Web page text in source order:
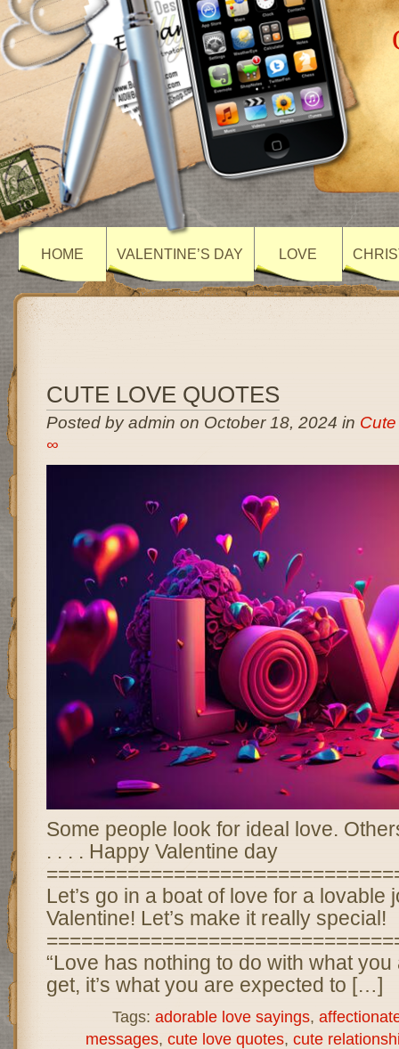
HOME VALENTINE’S DAY LOVE
CUTE LOVE QUOTES
Posted by admin on October 18, 2024 in
∞
Some people look for ideal love.
. . . . Happy Valentine day
Let’s go in a boat of love for a lovable
Valentine! Let’s make it really special!
“Love has nothing to do with what
get, it’s what you are expected to […]
Tags: adorable love sayings,
messages, cute love quotes, cute